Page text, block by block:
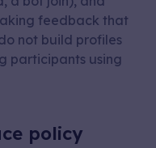
feedback that
not build profiles
participants using
policy